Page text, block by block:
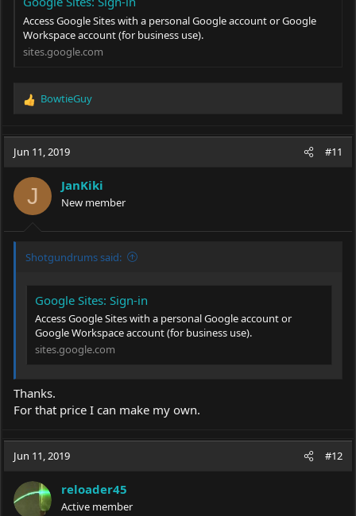
Access Google Sites with a personal Google account or Google
Workspace account (for business use).
sites.google.com
R
a
c
i
n
s
:
BowtieGuy
Jun 11, 2019 #11
J JanKiki
New member
Shotgundrums said:
Google Sites: Sign-in
Access Google Sites with a personal Google account or
Google Workspace account (for business use).
sites.google.com
Thanks.
For that price I can make my own.
Jun 11, 2019 #12
reloader45
Active member